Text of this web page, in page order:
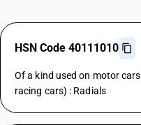
HSN Code 40111010
Of a kind used on motor
racing cars) : Radials